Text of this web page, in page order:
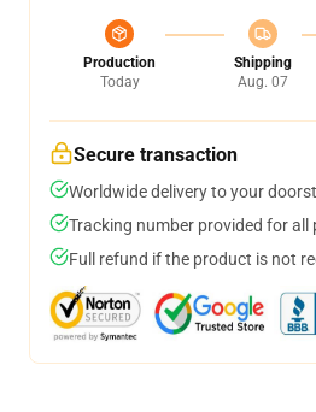
Production
Today
Shipping
Aug. 07
Secure transaction
Worldwide delivery to your
Tracking number provided for all
Full refund if the product is not